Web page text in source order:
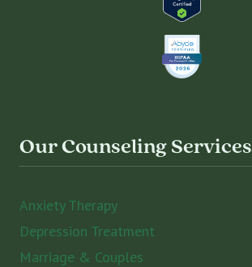
Our Counseling Services
Anxiety Therapy
Depression Treatment
Marriage & Couples